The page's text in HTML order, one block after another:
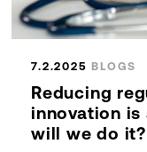
7.2.2025 BLOGS
Reducing
innovation is
will we do it?